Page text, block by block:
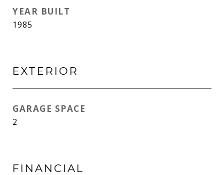
YEAR BUILT
1985
EXTERIOR
GARAGE SPACE
2
FINANCIAL